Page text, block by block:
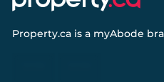
Property.ca is a myAbode